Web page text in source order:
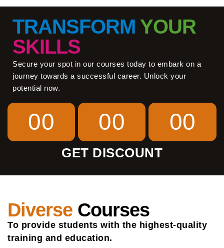
TRANSFORM YOUR
SKILLS
Secure your spot in our courses today to embark on a
journey towards a successful career. Unlock your
potential now.
00 00 00
GET DISCOUNT
Diverse Courses
To provide students with the highest-quality
training and education.